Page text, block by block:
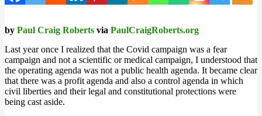
by Paul Craig Roberts via PaulCraigRoberts.org
Last year once I realized that the Covid campaign was a fear
campaign and not a scientific or medical campaign, I understood that
the operating agenda was not a public health agenda. It became clear
that there was a profit agenda and also a control agenda in which
civil liberties and their legal and constitutional protections were
being cast aside.